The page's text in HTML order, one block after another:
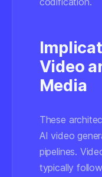
Video
Media
These
AI video
pipelines.
typically